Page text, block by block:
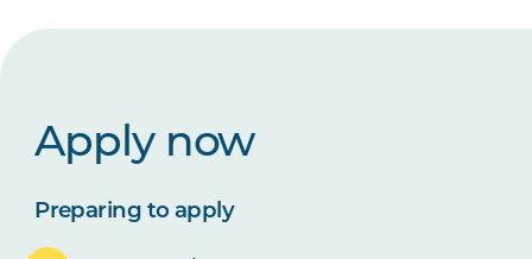
Apply now
Preparing to apply